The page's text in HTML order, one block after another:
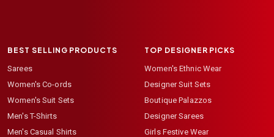
BEST SELLING PRODUCTS
Sarees
Women's Co-ords
Women's Suit Sets
Men's T-Shirts
Men's Casual Shirts
TOP DESIGNER PICKS
Women's Ethnic Wear
Designer Suit Sets
Boutique Palazzos
Designer Sarees
Girls Festive Wear